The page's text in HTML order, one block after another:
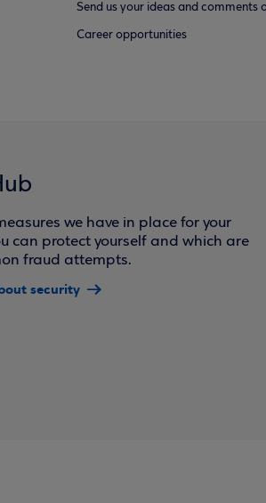
Send us your ideas and comments
Career opportunities
we have in place for your
can protect yourself and which are
fraud attempts.
security